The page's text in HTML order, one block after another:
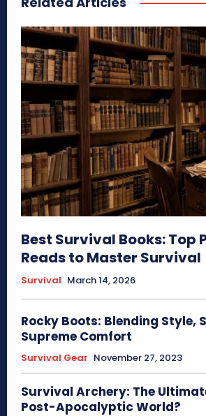
Best Survival Books: Top
Reads to Master Survival
Survival March 14, 2026
Rocky Boots: Blending Style,
Supreme Comfort
Survival Gear November 27, 2023
Survival Archery: The
Post-Apocalyptic World?